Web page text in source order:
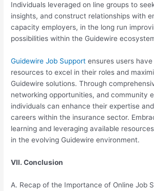
Individuals leveraged on line groups to
insights, and construct relationships with
capacity employers, in the long run
possibilities within the Guidewire
Guidewire Job Support ensures users
resources to excel in their roles and
Guidewire solutions. Through
networking opportunities, and community
individuals can enhance their expertise
careers within the insurance sector.
learning and leveraging available
in the evolving Guidewire environment.
VII. Conclusion
A. Recap of the Importance of Online Job